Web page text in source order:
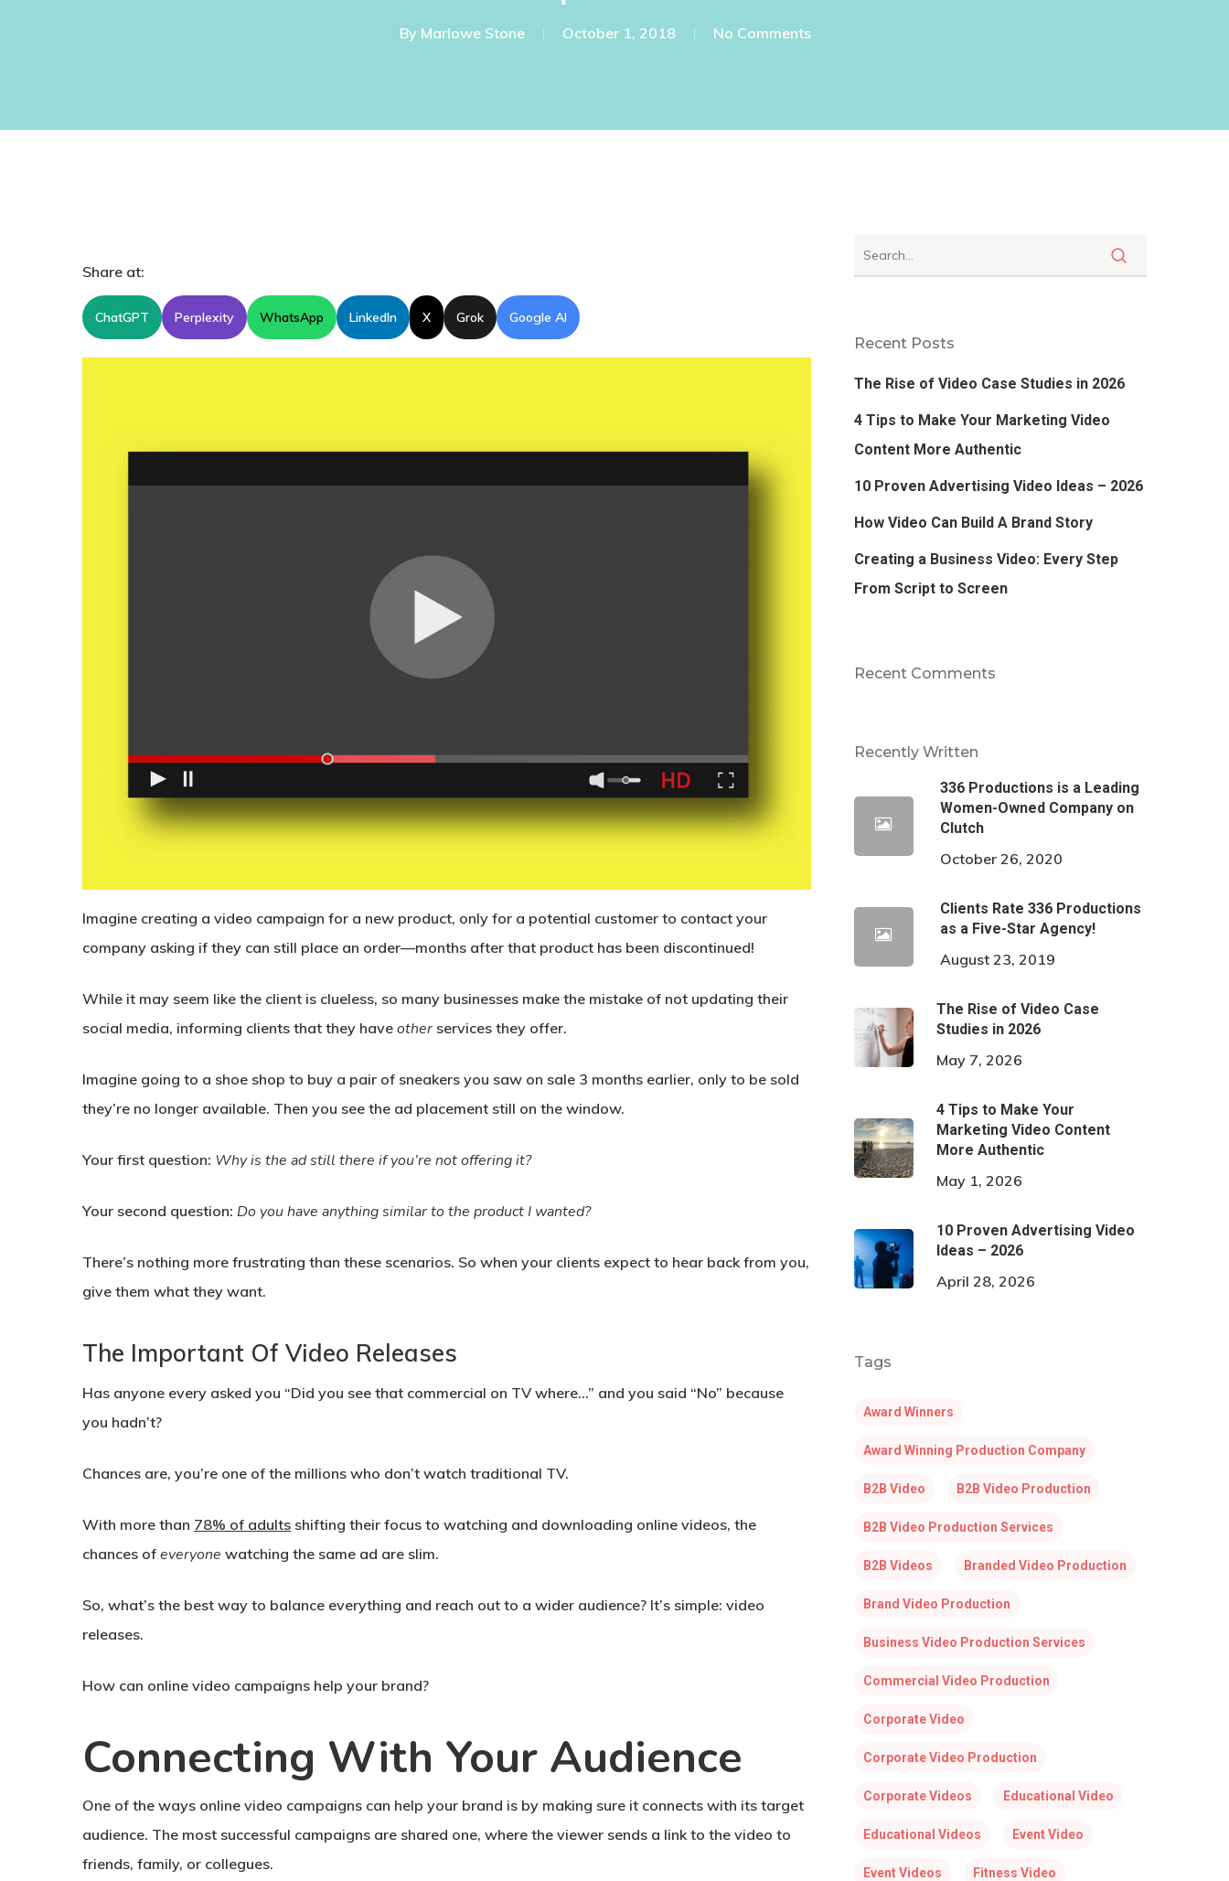
By Marlowe Stone October 1, 2018 No Comments
Share at:
ChatGPT Perplexity WhatsApp LinkedIn X Grok Google AI
Imagine creating a video campaign for a new product, only for a potential customer to contact your
company asking if they can still place an order—months after that product has been discontinued!
While it may seem like the client is clueless, so many businesses make the mistake of not updating their
social media, informing clients that they have other services they offer.
Imagine going to a shoe shop to buy a pair of sneakers you saw on sale 3 months earlier, only to be sold
they’re no longer available. Then you see the ad placement still on the window.
Your first question: Why is the ad still there if you’re not offering it?
Your second question: Do you have anything similar to the product I wanted?
There’s nothing more frustrating than these scenarios. So when your clients expect to hear back from you,
give them what they want.
The Important Of Video Releases
Has anyone every asked you “Did you see that commercial on TV where…” and you said “No” because
you hadn’t?
Chances are, you’re one of the millions who don’t watch traditional TV.
With more than 78% of adults shifting their focus to watching and downloading online videos, the
chances of everyone watching the same ad are slim.
So, what’s the best way to balance everything and reach out to a wider audience? It’s simple: video
releases.
How can online video campaigns help your brand?
Connecting With Your Audience
One of the ways online video campaigns can help your brand is by making sure it connects with its target
audience. The most successful campaigns are shared one, where the viewer sends a link to the video to
friends, family, or collegues.
Recent Posts
The Rise of Video Case Studies in 2026
4 Tips to Make Your Marketing Video
Content More Authentic
10 Proven Advertising Video Ideas – 2026
How Video Can Build A Brand Story
Creating a Business Video: Every Step
From Script to Screen
Recent Comments
Recently Written
336 Productions is a Leading
Women-Owned Company on
Clutch
October 26, 2020
Clients Rate 336 Productions
as a Five-Star Agency!
August 23, 2019
The Rise of Video Case
Studies in 2026
May 7, 2026
4 Tips to Make Your
Marketing Video Content
More Authentic
May 1, 2026
10 Proven Advertising Video
Ideas – 2026
April 28, 2026
Tags
Award Winners
Award Winning Production Company
B2B Video B2B Video Production
B2B Video Production Services
B2B Videos Branded Video Production
Brand Video Production
Business Video Production Services
Commercial Video Production
Corporate Video
Corporate Video Production
Corporate Videos Educational Video
Educational Videos Event Video
Event Videos Fitness Video